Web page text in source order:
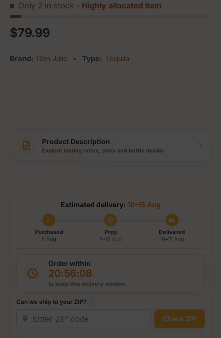
Only 2 in stock - Highly allocated item
Regular price
$79.99
Brand: Don Julio • Type: Tequila
Product Description
Explore tasting notes, story and bottle details
Estimated delivery: 10–15 Aug
Purchased
8 Aug
Prep
8–10 Aug
Delivered
10–15 Aug
Order within
20:56:08
to keep this delivery window
Can we ship to your ZIP? i
Check ZIP